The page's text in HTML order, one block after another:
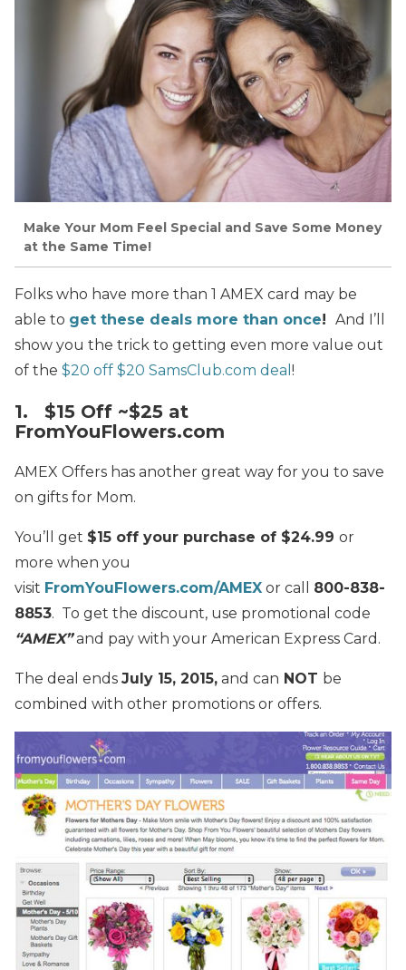
Make Your Mom Feel Special and Save Some Money
at the Same Time!
Folks who have more than 1 AMEX card may be
able to get these deals more than once! And I’ll
show you the trick to getting even more value out
of the $20 off $20 SamsClub.com deal !
1. $15 Off ~$25 at
FromYouFlowers.com
AMEX Offers has another great way for you to save
on gifts for Mom.
You’ll get $15 off your purchase of $24.99 or
more when you
visit FromYouFlowers.com/AMEX or call 800-838-
8853. To get the discount, use promotional code
“AMEX”and pay with your American Express Card.
The deal ends July 15, 2015, and can NOT be
combined with other promotions or offers.